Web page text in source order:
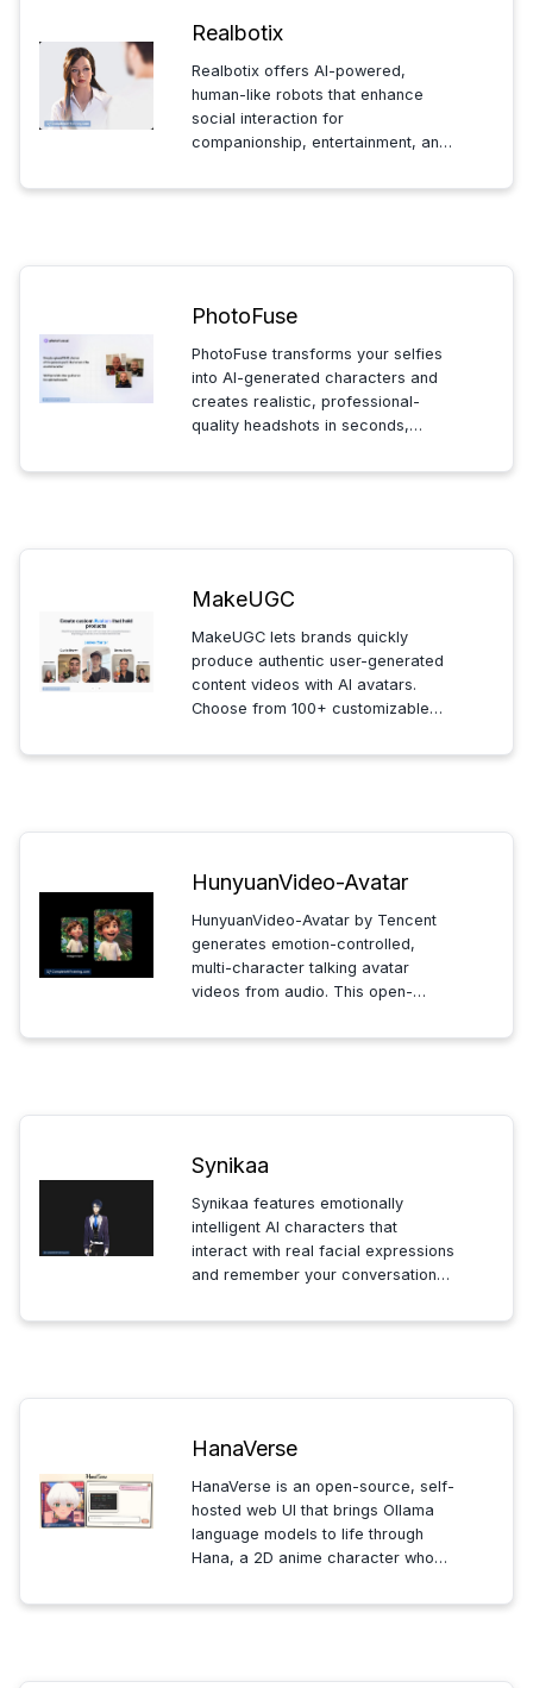
Realbotix
Realbotix offers AI-powered,
human-like robots that enhance
social interaction for
companionship, entertainment, and
experiences through natural
PhotoFuse
PhotoFuse transforms your selfies
into AI-generated characters and
creates realistic, professional-
quality headshots in seconds,
enhance your digital presence with
MakeUGC
MakeUGC lets brands quickly
produce authentic user-generated
content videos with AI avatars.
Choose from 100+ customizable
create scalable, engaging
HunyuanVideo-Avatar
HunyuanVideo-Avatar by Tencent
generates emotion-controlled,
multi-character talking avatar
videos from audio. This open-
character representation with
Synikaa
Synikaa features emotionally
intelligent AI characters that
interact with real facial expressions
and remember your conversations,
experience that grows and adapts
HanaVerse
HanaVerse is an open-source, self-
hosted web UI that brings Ollama
language models to life through
Hana, a 2D anime character who
spoken responses via text-to-